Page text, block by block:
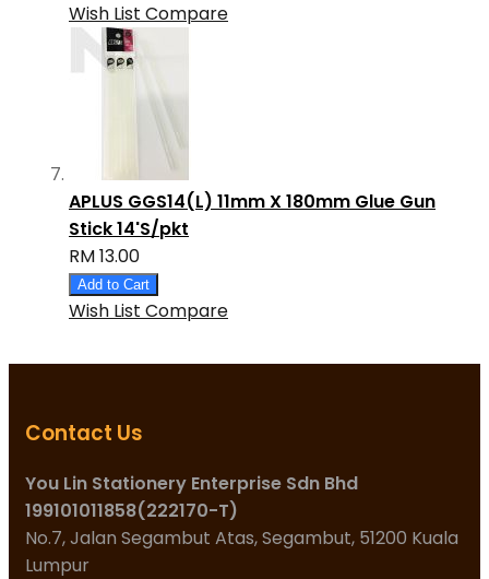
Wish List Compare
APLUS GGS14(L) 11mm X 180mm Glue Gun
Stick 14'S/pkt
RM 13.00
Add to Cart
Wish List Compare
Contact Us
You Lin Stationery Enterprise Sdn Bhd
199101011858(222170-T)
No.7, Jalan Segambut Atas, Segambut, 51200 Kuala
Lumpur